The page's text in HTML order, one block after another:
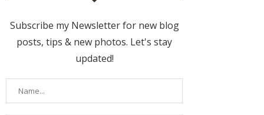
Subscribe my Newsletter for new blog
posts, tips & new photos. Let's stay
updated!